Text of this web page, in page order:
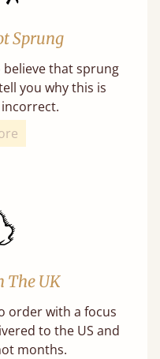
Sprung
believe that sprung
you why this is
The UK
order with a focus
to the US and
months.